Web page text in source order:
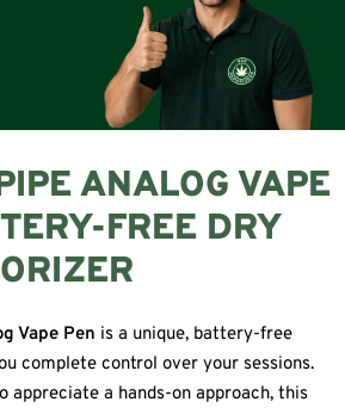
ANALOG VAPE
FREE DRY
Vape Pen is a unique, battery-free
complete control over your sessions.
appreciate a hands-on approach, this